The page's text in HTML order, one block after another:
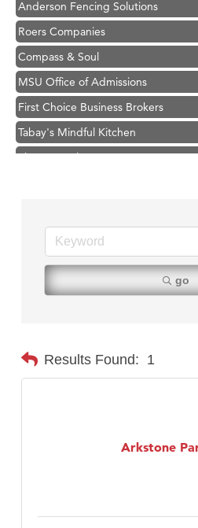
Roers Companies
Compass & Soul
MSU Office of Admissions
First Choice Business Brokers
Tabay's Mindful Kitchen
TheOneScales LLC.
Hampton Inn Bozeman
Great White Construction
Anderson Fencing Solutions
Roers Companies
First Choice Business Brokers
go
Results Found: 1
Arkstone